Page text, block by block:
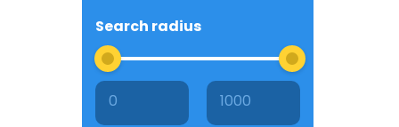
Search radius
0 1000